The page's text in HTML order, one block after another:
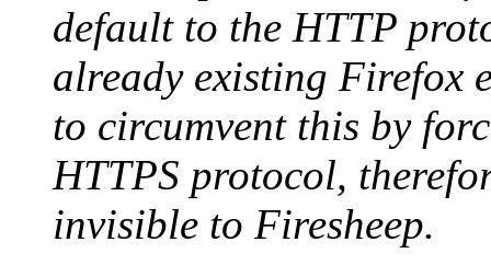
default to the HTTP
already existing Firefox
to circumvent this by
HTTPS protocol,
invisible to Firesheep.